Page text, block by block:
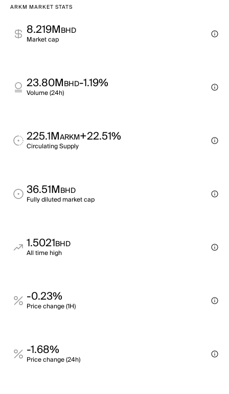
ARKM MARKET STATS
8.219MBHD
Market cap
23.80MBHD-1.19%
Volume (24h)
225.1MARKM+22.51%
Circulating Supply
36.51MBHD
Fully diluted market cap
1.5021BHD
All time high
-0.23%
Price change (1H)
-1.68%
Price change (24h)